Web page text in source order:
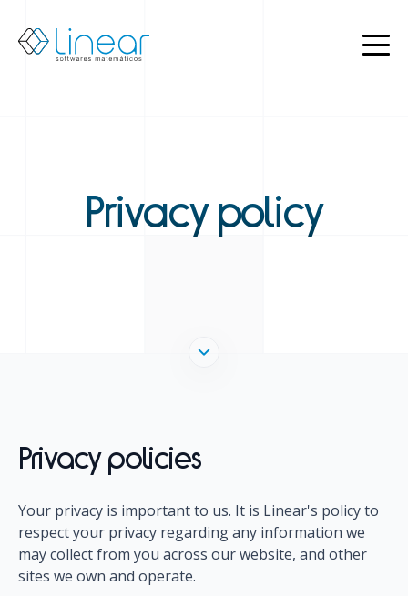
Privacy policy
Privacy policies
Your privacy is important to us. It is Linear's policy to
respect your privacy regarding any information we
may collect from you across our website, and other
sites we own and operate.